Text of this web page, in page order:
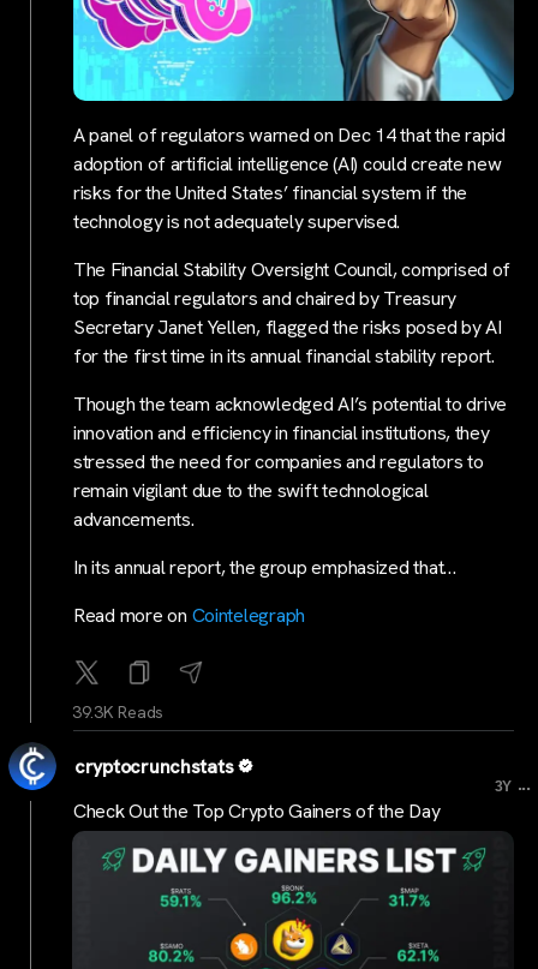
A panel of regulators warned on Dec 14 that the rapid
adoption of artificial intelligence (AI) could create new
risks for the United States’ financial system if the
technology is not adequately supervised.
The Financial Stability Oversight Council, comprised of
top financial regulators and chaired by Treasury
Secretary Janet Yellen, flagged the risks posed by AI
for the first time in its annual financial stability report.
Though the team acknowledged AI’s potential to drive
innovation and efficiency in financial institutions, they
stressed the need for companies and regulators to
remain vigilant due to the swift technological
advancements.
In its annual report, the group emphasized that…
Read more on Cointelegraph
39.3K Reads
cryptocrunchstats
3Y ...
Check Out the Top Crypto Gainers of the Day